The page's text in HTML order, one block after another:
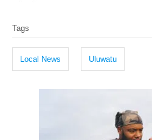
d
o
a
s
Tags
Local News Uluwatu